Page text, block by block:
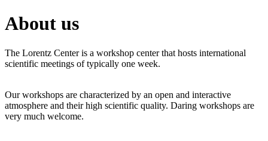
About us
The Lorentz Center is a workshop center that hosts international
scientific meetings of typically one week.
Our workshops are characterized by an open and interactive
atmosphere and their high scientific quality. Daring workshops are
very much welcome.